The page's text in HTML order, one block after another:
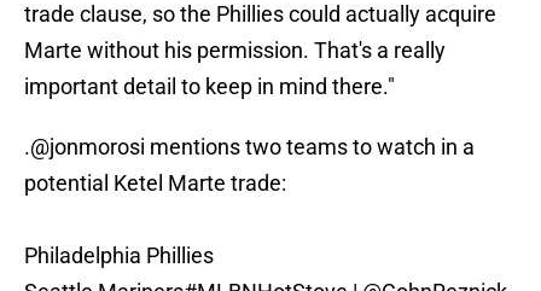
trade clause, so the Phillies could actually acquire
Marte without his permission. That's a really
important detail to keep in mind there."
.@jonmorosi mentions two teams to watch in a
potential Ketel Marte trade:
Philadelphia Phillies